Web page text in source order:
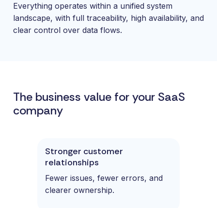
Everything operates within a unified system
landscape, with full traceability, high availability, and
clear control over data flows.
The business value for your SaaS
company
Stronger customer
relationships
Fewer issues, fewer errors, and
clearer ownership.